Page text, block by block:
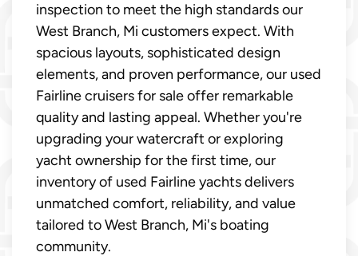
inspection to meet the high standards our
West Branch, Mi customers expect. With
spacious layouts, sophisticated design
elements, and proven performance, our used
Fairline cruisers for sale offer remarkable
quality and lasting appeal. Whether you're
upgrading your watercraft or exploring
yacht ownership for the first time, our
inventory of used Fairline yachts delivers
unmatched comfort, reliability, and value
tailored to West Branch, Mi's boating
community.